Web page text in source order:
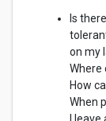
Is
on my
Where
How
When